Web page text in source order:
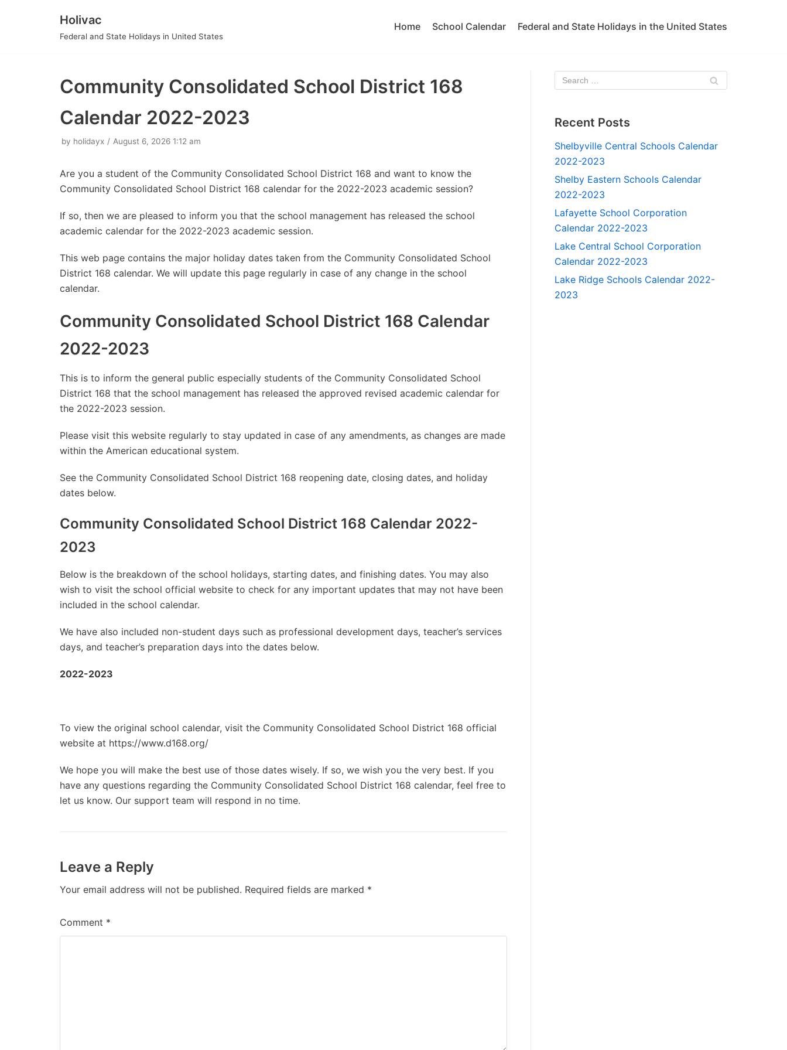
Holivac
Federal and State Holidays in United States
Home School Calendar Federal and State Holidays in the United States
Community Consolidated School District 168
Calendar 2022-2023
by holidayx August 6, 2026 1:12 am
Are you a student of the Community Consolidated School District 168 and want to know the
Community Consolidated School District 168 calendar for the 2022-2023 academic session?
If so, then we are pleased to inform you that the school management has released the school
academic calendar for the 2022-2023 academic session.
This web page contains the major holiday dates taken from the Community Consolidated School
District 168 calendar. We will update this page regularly in case of any change in the school
calendar.
Community Consolidated School District 168 Calendar
2022-2023
This is to inform the general public especially students of the Community Consolidated School
District 168 that the school management has released the approved revised academic calendar for
the 2022-2023 session.
Please visit this website regularly to stay updated in case of any amendments, as changes are made
within the American educational system.
See the Community Consolidated School District 168 reopening date, closing dates, and holiday
dates below.
Community Consolidated School District 168 Calendar 2022-
2023
Below is the breakdown of the school holidays, starting dates, and finishing dates. You may also
wish to visit the school official website to check for any important updates that may not have been
included in the school calendar.
We have also included non-student days such as professional development days, teacher’s services
days, and teacher’s preparation days into the dates below.
2022-2023
To view the original school calendar, visit the Community Consolidated School District 168 official
website at https://www.d168.org/
We hope you will make the best use of those dates wisely. If so, we wish you the very best. If you
have any questions regarding the Community Consolidated School District 168 calendar, feel free to
let us know. Our support team will respond in no time.
Leave a Reply
Your email address will not be published. Required fields are marked *
Comment *
Recent Posts
Shelbyville Central Schools Calendar
2022-2023
Shelby Eastern Schools Calendar
2022-2023
Lafayette School Corporation
Calendar 2022-2023
Lake Central School Corporation
Calendar 2022-2023
Lake Ridge Schools Calendar 2022-
2023